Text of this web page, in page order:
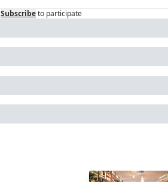
Subscribeto participate